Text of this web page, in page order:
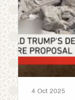
4 Oct 2025